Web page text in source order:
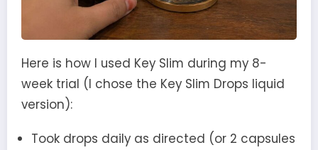
Here is how I used Key Slim during my 8-
week trial (I chose the Key Slim Drops liquid
version):
Took drops daily as directed (or 2 capsules